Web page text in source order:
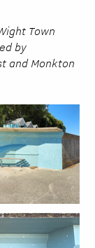
Town
by
and Monkton